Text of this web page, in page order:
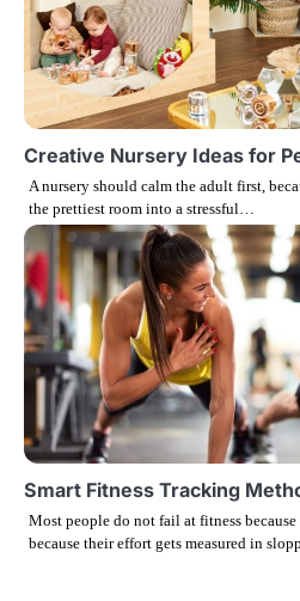
o
n
Creative Nursery Ideas for
A nursery should calm the adult first,
the prettiest room into a stressful…
Smart Fitness Tracking
Most people do not fail at fitness
because their effort gets measured in